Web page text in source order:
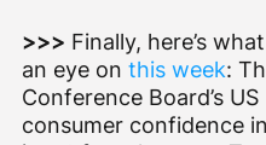
>>> Finally, here’s
an eye on this week:
Conference Board’s US
consumer confidence